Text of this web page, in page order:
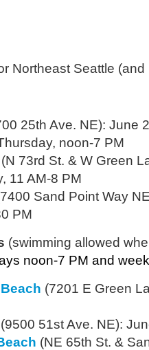
Northeast Seattle
25th Ave. NE): June
noon-7 PM
(N 73rd St. & W Green
11 AM-8 PM
Sand Point Way
PM
(swimming allowed
noon-7 PM and
(7201 E Green
(9500 51st Ave. NE):
(NE 65th St. &